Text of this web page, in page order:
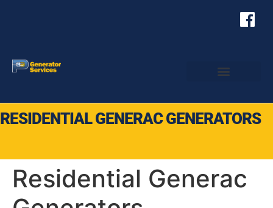
RESIDENTIAL GENERAC GENERATORS
Residential Generac